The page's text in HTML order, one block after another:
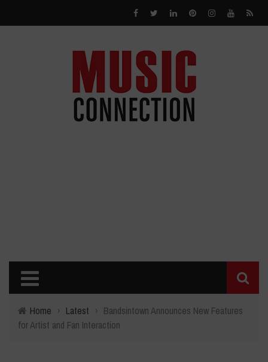
Home › Latest › Bandsintown Announces New Features
for Artist and Fan Interaction